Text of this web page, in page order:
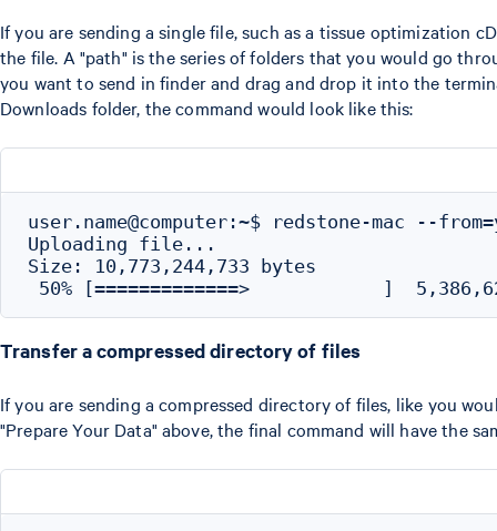
If you are sending a single file, such as a tissue optimization
the file. A "path" is the series of folders that you would go
you want to send in finder and drag and drop it into the
Downloads folder, the command would look like this:
user.name@computer:~$ redstone-mac --
Uploading file...
Size: 10,773,244,733 bytes
Transfer a compressed directory of files
If you are sending a compressed directory of files, like you
"Prepare Your Data" above, the final command will have the